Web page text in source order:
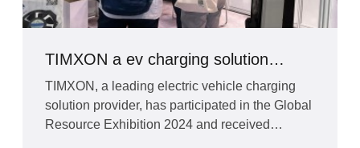
TIMXON a ev charging solution
provider has participated in the
Global Resource Exhibition 2024
TIMXON, a leading electric vehicle charging
solution provider, has participated in the Global
Resource Exhibition 2024 and received